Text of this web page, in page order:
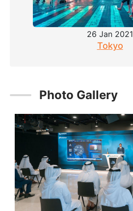
26 Jan 2021
Tokyo
Photo Gallery